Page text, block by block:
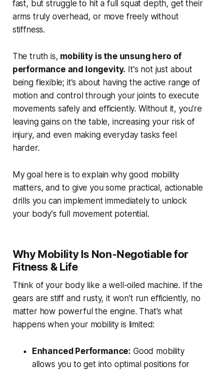
fast, but struggle to hit a full squat depth, get their
arms truly overhead, or move freely without
stiffness.
The truth is, mobility is the unsung hero of
performance and longevity. It's not just about
being flexible; it's about having the active range of
motion and control through your joints to execute
movements safely and efficiently. Without it, you're
leaving gains on the table, increasing your risk of
injury, and even making everyday tasks feel
harder.
My goal here is to explain why good mobility
matters, and to give you some practical, actionable
drills you can implement immediately to unlock
your body's full movement potential.
Why Mobility Is Non-Negotiable for
Fitness & Life
Think of your body like a well-oiled machine. If the
gears are stiff and rusty, it won't run efficiently, no
matter how powerful the engine. That's what
happens when your mobility is limited:
Enhanced Performance: Good mobility
allows you to get into optimal positions for